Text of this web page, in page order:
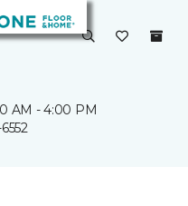
AM - 4:00 PM